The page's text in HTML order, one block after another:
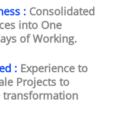
: Consolidated
into One
of Working.
: Experience to
Projects to
transformation